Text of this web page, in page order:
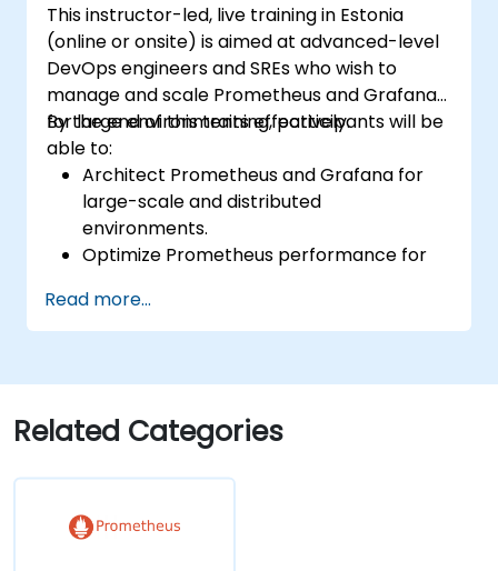
This instructor-led, live training in Estonia
(online or onsite) is aimed at advanced-level
DevOps engineers and SREs who wish to
manage and scale Prometheus and Grafana
for large environments effectively.
By the end of this training, participants will be
able to:
Architect Prometheus and Grafana for
large-scale and distributed
environments.
Optimize Prometheus performance for
Configure Grafana for large datasets and
complex visualizations.
and scalability strategies.
Read more...
Related Categories